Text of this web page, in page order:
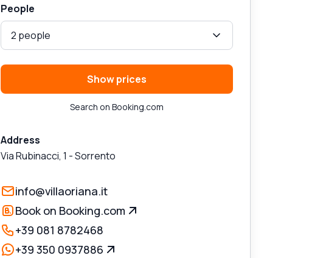
People
2 people
Show prices
Search on Booking.com
Address
Via Rubinacci, 1 -Sorrento
info@villaoriana.it
Book on Booking.com
+39 081 8782468
+39 350 0937886